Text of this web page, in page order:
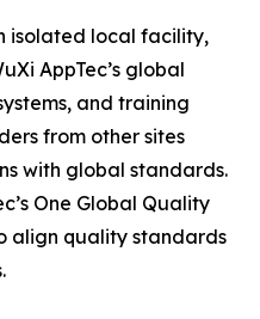
isolated local facility,
AppTec’s global
and training
from other sites
with global standards.
One Global Quality
align quality standards